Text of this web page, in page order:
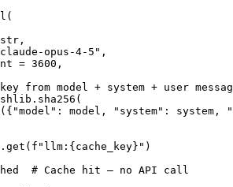
opus-4-5",
= 3600,
from model + system + user
model, "system": system,
# Cache hit — no API call